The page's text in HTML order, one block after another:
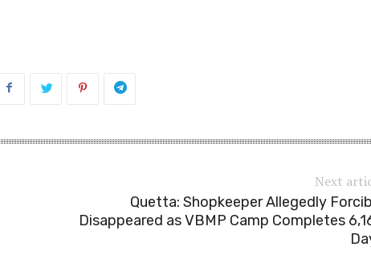
Next
Quetta: Shopkeeper Allegedly
Disappeared as VBMP Camp Completes